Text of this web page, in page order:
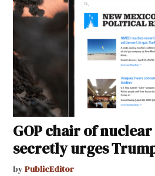
GOP chair of
secretly urges
by PublicEditor